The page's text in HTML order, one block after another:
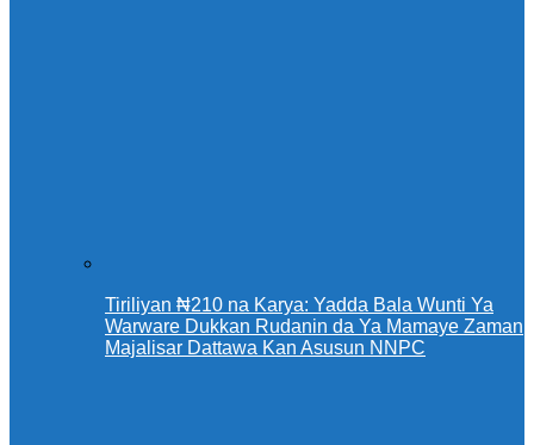
Tiriliyan ₦210 na Karya: Yadda Bala Wunti Ya
Warware Dukkan Rudanin da Ya Mamaye Zaman
Majalisar Dattawa Kan Asusun NNPC